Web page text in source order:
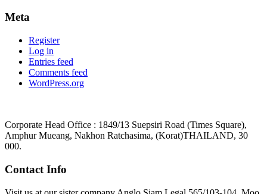
Meta
Register
Log in
Entries feed
Comments feed
WordPress.org
Corporate Head Office : 1849/13 Suepsiri Road (Times Square),
Amphur Mueang, Nakhon Ratchasima, (Korat)THAILAND, 30
000.
Contact Info